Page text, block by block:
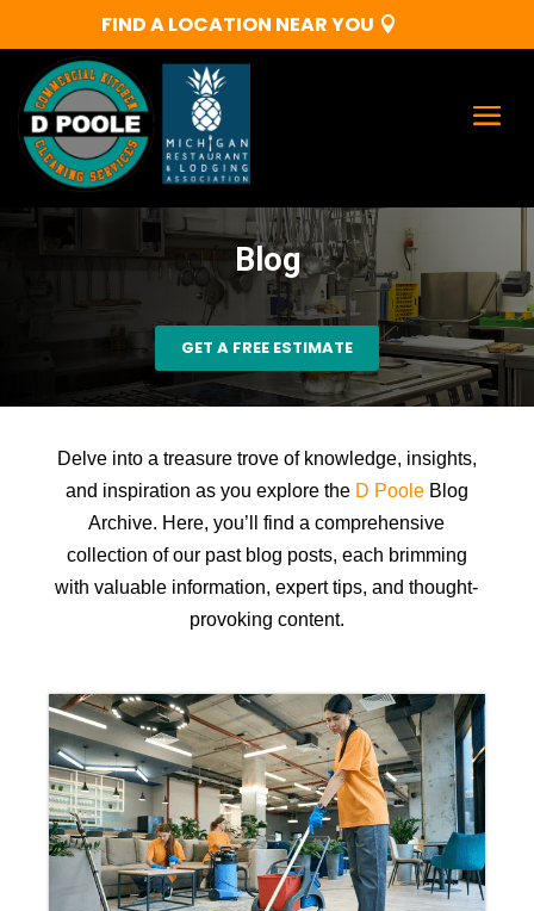
FIND A LOCATION NEAR YOU
Blog
GET A FREE ESTIMATE
Delve into a treasure trove of knowledge, insights,
and inspiration as you explore the D PooleBlog
Archive. Here, you’ll find a comprehensive
collection of our past blog posts, each brimming
with valuable information, expert tips, and thought-
provoking content.